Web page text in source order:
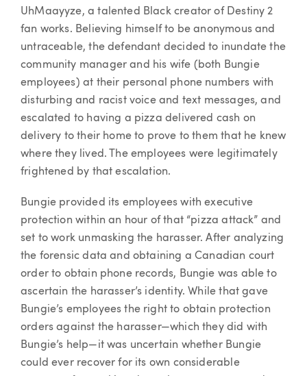
UhMaayyze, a talented Black creator of Destiny 2
fan works. Believing himself to be anonymous and
untraceable, the defendant decided to inundate the
community manager and his wife (both Bungie
employees) at their personal phone numbers with
disturbing and racist voice and text messages, and
escalated to having a pizza delivered cash on
delivery to their home to prove to them that he knew
where they lived. The employees were legitimately
frightened by that escalation.
Bungie provided its employees with executive
protection within an hour of that “pizza attack” and
set to work unmasking the harasser. After analyzing
the forensic data and obtaining a Canadian court
order to obtain phone records, Bungie was able to
ascertain the harasser’s identity. While that gave
Bungie’s employees the right to obtain protection
orders against the harasser—which they did with
Bungie’s help—it was uncertain whether Bungie
could ever recover for its own considerable